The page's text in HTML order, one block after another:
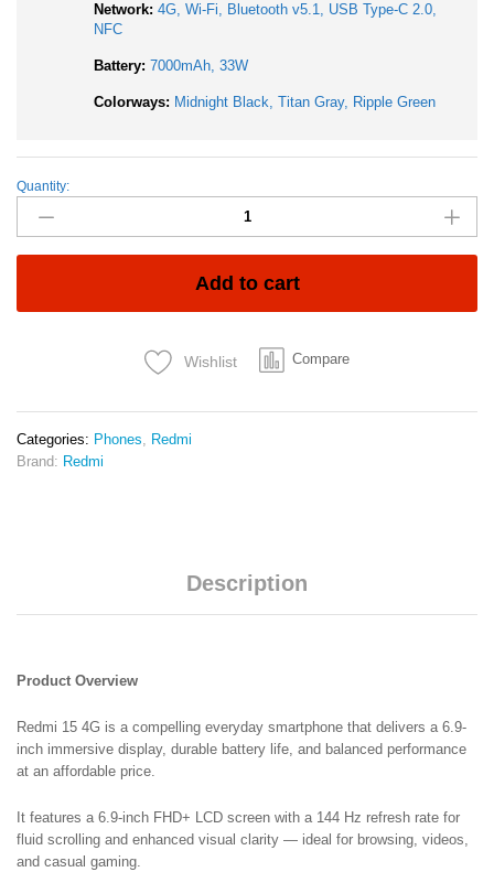
Network: 4G, Wi-Fi, Bluetooth v5.1, USB Type-C 2.0,
NFC
Battery: 7000mAh, 33W
Colorways: Midnight Black, Titan Gray, Ripple Green
Redmi
4G
8GB
50MP
Main
Camera
Quantity:
Add to cart
Wishlist Compare
Categories: Phones, Redmi
Brand: Redmi
Description
Product Overview
Redmi 15 4G is a compelling everyday smartphone that delivers a 6.9-
inch immersive display, durable battery life, and balanced performance
at an affordable price.
It features a 6.9-inch FHD+ LCD screen with a 144 Hz refresh rate for
fluid scrolling and enhanced visual clarity — ideal for browsing, videos,
and casual gaming.